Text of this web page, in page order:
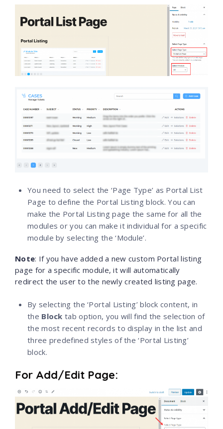
You need to select the ‘Page Type’ as Portal List
Page to define the Portal Listing block. You can
make the Portal Listing page the same for all the
modules or you can make it individual for a specific
module by selecting the ‘Module’.
Note: If you have added a new custom Portal listing
page for a specific module, it will automatically
redirect the user to the newly created listing page.
By selecting the ‘Portal Listing’ block content, in
the Block tab option, you will find the selection of
the most recent records to display in the list and
three predefined styles of the ‘Portal Listing’
block.
For Add/Edit Page: